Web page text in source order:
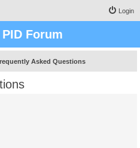
Login
Forum
Asked Questions